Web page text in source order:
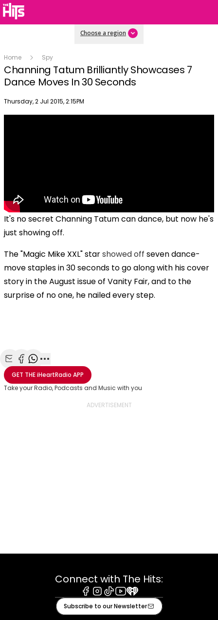
Choose a region
Home Spy
Channing Tatum Brilliantly Showcases 7
Dance Moves In 30 Seconds
Publish date
Thursday, 2 Jul 2015, 2:15PM
It's no secret Channing Tatum can dance, but now he's
just showing off.
The "Magic Mike XXL" starshowed off seven dance-
move staples in 30 seconds to go along with his cover
story in the August issue of Vanity Fair, and to the
surprise of no one, he nailed every step.
Share with Email
Share with Facebook
Share with WhatsApp
More share options
GET THEiHeartRadio APP
Take your Radio, Podcasts and Music with you
Connect with The Hits:
Facebook
Instagram
TiktokYoutube
iHeart
Subscribe to our Newsletter